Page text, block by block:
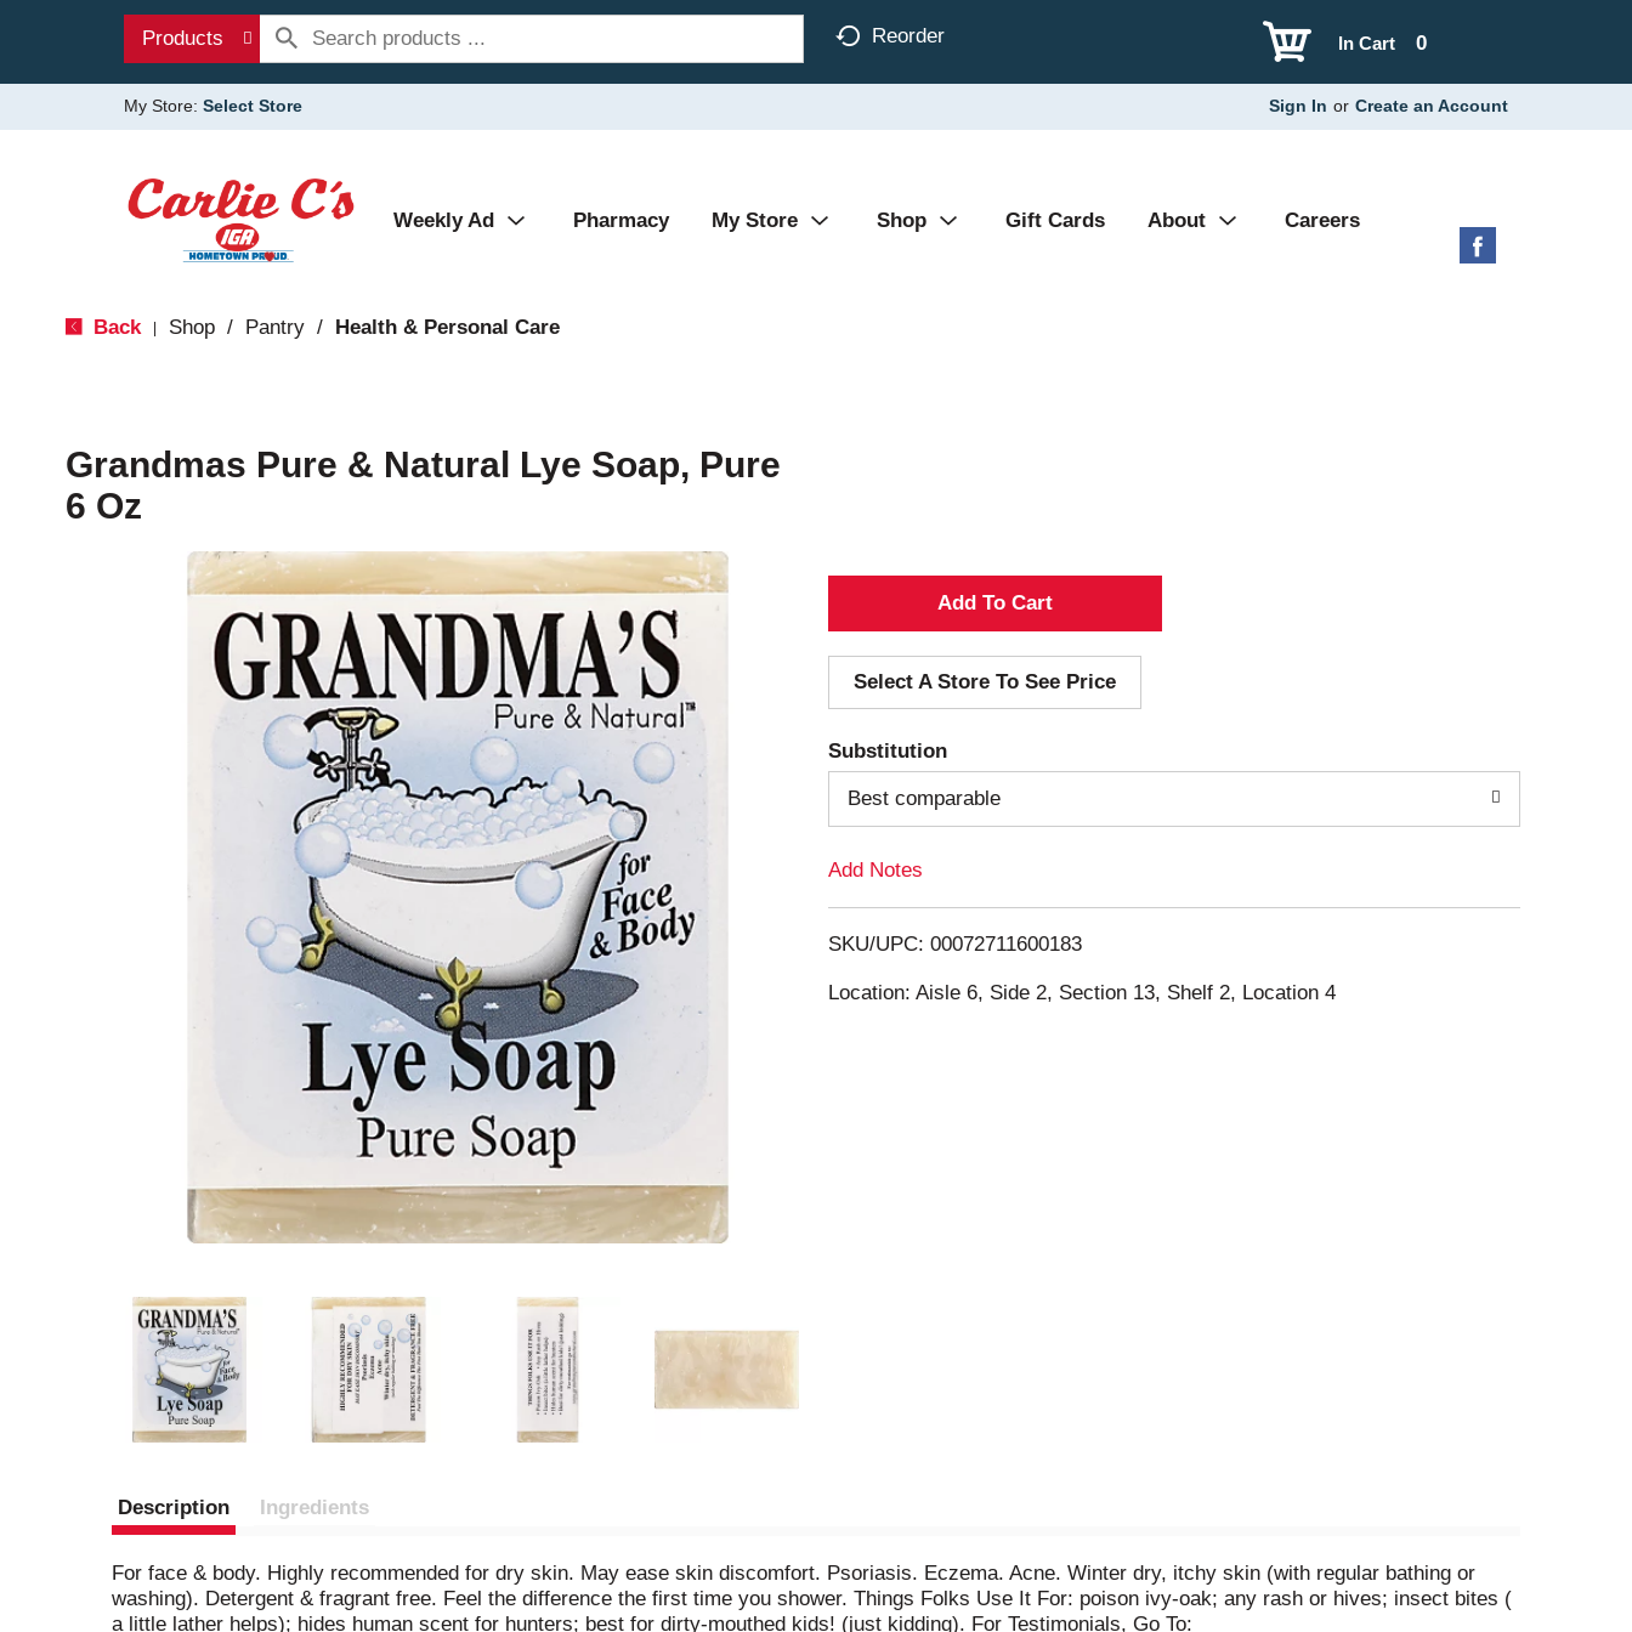
Products Reorder 0
In Cart
My Store: Select Store Sign In or Create an Account
Weekly Ad Pharmacy My Store Shop Gift Cards About Careers
Back Shop / Pantry / Health & Personal Care
Grandmas Pure & Natural Lye Soap, Pure
6 Oz
A
d
d
T
o
i
s
Select A Store To See Price
Substitution
Best comparable
Add Notes
SKU/UPC: 00072711600183
Location: Aisle 6, Side 2, Section 13, Shelf 2, Location 4
Description Ingredients
For face & body. Highly recommended for dry skin. May ease skin discomfort. Psoriasis. Eczema. Acne. Winter dry, itchy skin (with regular bathing or
washing). Detergent & fragrant free. Feel the difference the first time you shower. Things Folks Use It For: poison ivy-oak; any rash or hives; insect bites (
a little lather helps); hides human scent for hunters; best for dirty-mouthed kids! (just kidding). For Testimonials, Go To: